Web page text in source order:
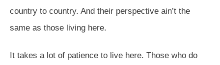
country to country. And their perspective ain’t the
same as those living here.
It takes a lot of patience to live here. Those who do